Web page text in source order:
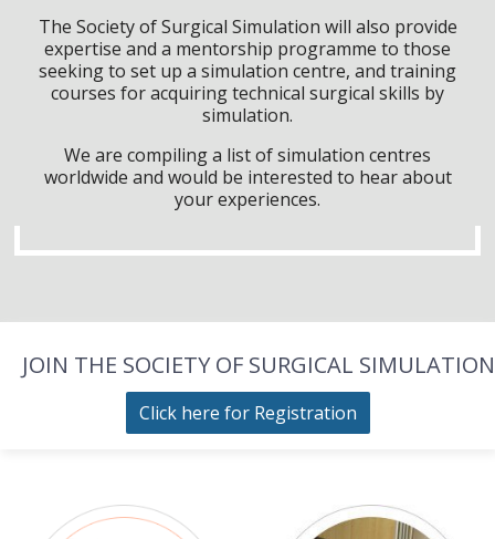
The Society of Surgical Simulation will also provide
expertise and a mentorship programme to those
seeking to set up a simulation centre, and training
courses for acquiring technical surgical skills by
simulation.
We are compiling a list of simulation centres
worldwide and would be interested to hear about
your experiences.
JOIN THE SOCIETY OF SURGICAL SIMULATION
Click here for Registration